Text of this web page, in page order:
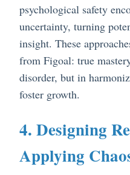
psychological safety
uncertainty, turning
insight. These
from Figoal: true
disorder, but in
foster growth.
4. Designing
Applying